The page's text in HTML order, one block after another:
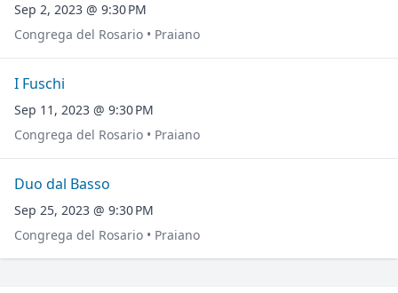
Sep 2, 2023 @ 9:30 PM
Congrega del Rosario • Praiano
I Fuschi
Sep 11, 2023 @ 9:30 PM
Congrega del Rosario • Praiano
Duo dal Basso
Sep 25, 2023 @ 9:30 PM
Congrega del Rosario • Praiano